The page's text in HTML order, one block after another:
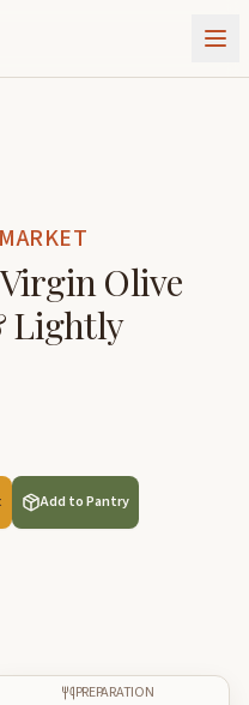
Olive
Lightly
Add to Pantry
PREPARATION